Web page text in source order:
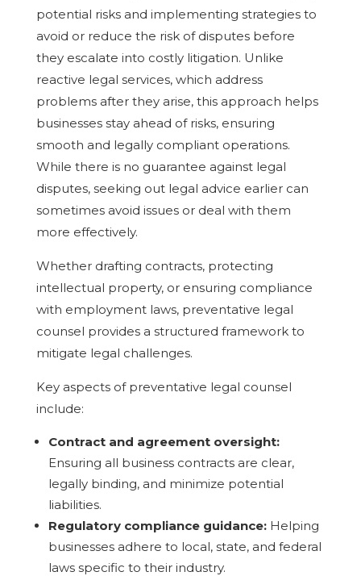
potential risks and implementing strategies to
avoid or reduce the risk of disputes before
they escalate into costly litigation. Unlike
reactive legal services, which address
problems after they arise, this approach helps
businesses stay ahead of risks, ensuring
smooth and legally compliant operations.
While there is no guarantee against legal
disputes, seeking out legal advice earlier can
sometimes avoid issues or deal with them
more effectively.
Whether drafting contracts, protecting
intellectual property, or ensuring compliance
with employment laws, preventative legal
counsel provides a structured framework to
mitigate legal challenges.
Key aspects of preventative legal counsel
include:
Contract and agreement oversight:
Ensuring all business contracts are clear,
legally binding, and minimize potential
liabilities.
Regulatory compliance guidance:Helping
businesses adhere to local, state, and federal
laws specific to their industry.